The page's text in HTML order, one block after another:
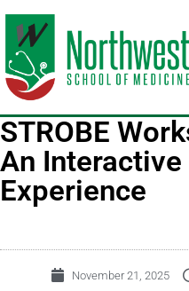
STROBE
An
Experience
November 21, 2025